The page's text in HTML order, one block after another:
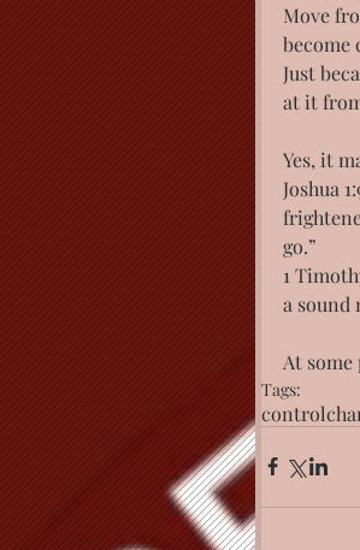
Move
become
Just
at it
Yes, it
Joshua
go.”
1
a sound
At
Tags:
control